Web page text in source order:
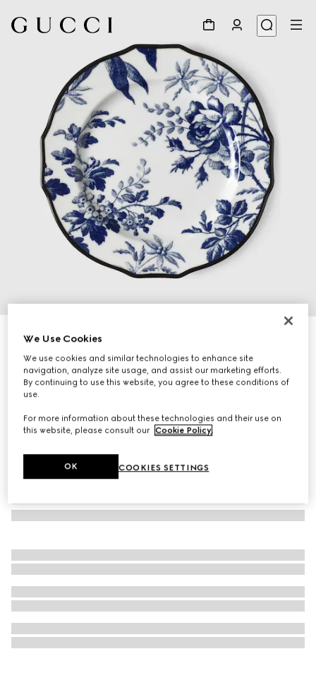
Herbarium dessert plate, set of two
3 400 kr
Variationblue and white porcelain
We Use Cookies
We use cookies and similar technologies to enhance site
navigation, analyze site usage, and assist our marketing efforts.
By continuing to use this website, you agree to these conditions of
use.
For more information about these technologies and their use on
this website, please consult our Cookie Policy
COOKIES SETTINGS
OK